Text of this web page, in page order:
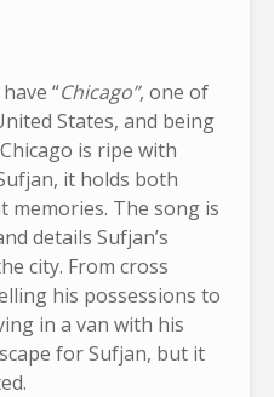
“Chicago”, one of
States, and being
is ripe with
it holds both
memories. The song is
details Sufjan’s
city. From cross
his possessions to
in a van with his
for Sufjan, but it